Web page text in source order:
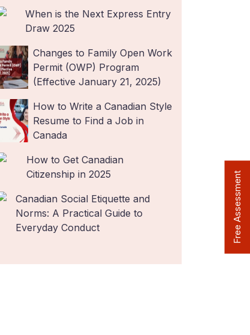
When is the Next Express Entry
Draw 2025
Changes to Family Open Work
Permit (OWP) Program
(Effective January 21, 2025)
How to Write a Canadian Style
Resume to Find a Job in
Canada
How to Get Canadian
Citizenship in 2025
Canadian Social Etiquette and
Norms: A Practical Guide to
Everyday Conduct
Free Assessment